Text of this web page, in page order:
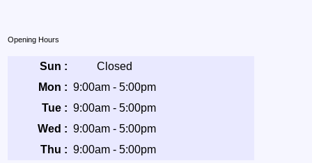
Opening Hours
Sun :
Closed
Mon : 9:00am - 5:00pm
Tue : 9:00am - 5:00pm
Wed : 9:00am - 5:00pm
Thu : 9:00am - 5:00pm